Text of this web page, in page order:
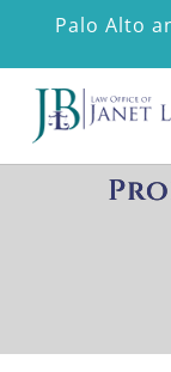
Palo Alto